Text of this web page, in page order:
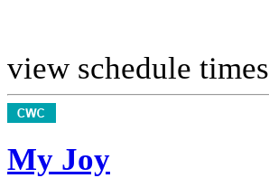
view schedule times
My Joy